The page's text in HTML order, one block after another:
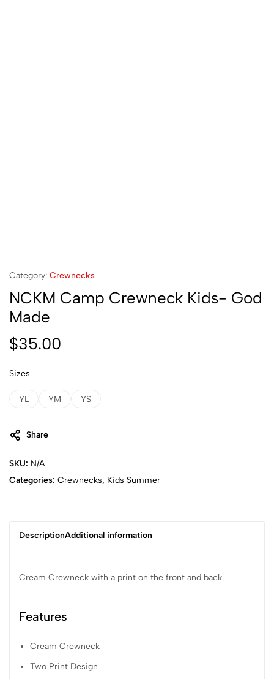
Category: Crewnecks
NCKM Camp Crewneck Kids- God
Made
$35.00
Sizes
YL YM YS
Share
SKU: N/A
Categories: Crewnecks, Kids Summer
DescriptionAdditional information
Cream Crewneck with a print on the front and back.
Features
Cream Crewneck
Two Print Design